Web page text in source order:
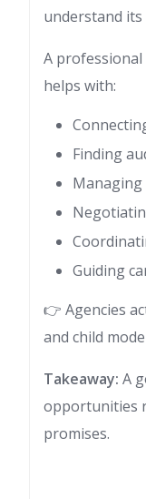
understand its
A professional
helps with:
Finding
Guiding
👉 Agencies
and child
Takeaway: A
opportunities
promises.